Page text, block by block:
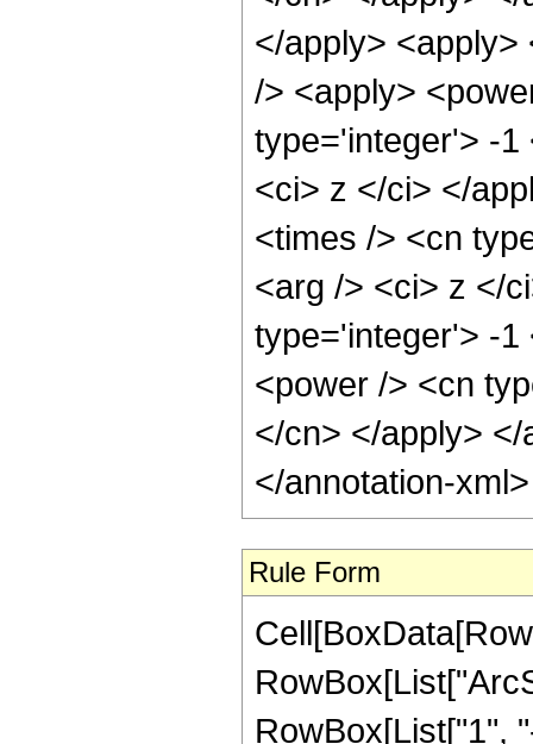
</apply> <apply>
/> <apply>
type='integer'> -1
<ci> z </ci> </
<times /> <cn
<arg /> <ci> z </
type='integer'> -1
<power /> <cn
</cn> </apply>
</annotation-
Rule Form
RowBox[List["1",